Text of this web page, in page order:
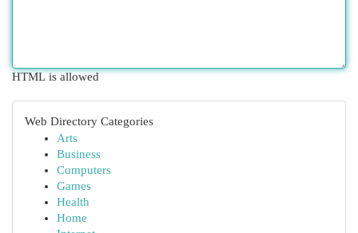
HTML is allowed
Web Directory Categories
Arts
Business
Computers
Games
Health
Home